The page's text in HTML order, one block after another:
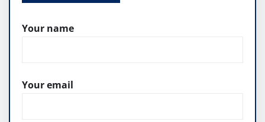
Your name
Your email